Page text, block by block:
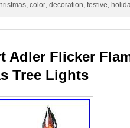
, color, decoration, festive,
Adler Flicker
Tree Lights